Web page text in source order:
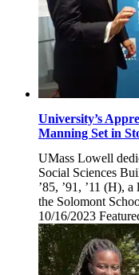
University’s
Manning Set in
UMass Lowell
Social Sciences
’85, ’91, ’11 (H),
the Solomont
10/16/2023
October
16,
2023